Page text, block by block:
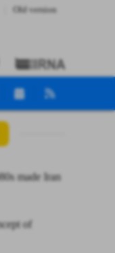
Old version
made Iran
of